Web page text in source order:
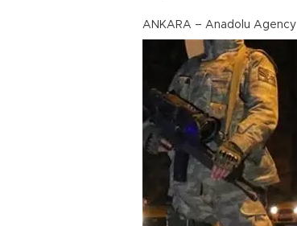
ANKARA – Anadolu Agency